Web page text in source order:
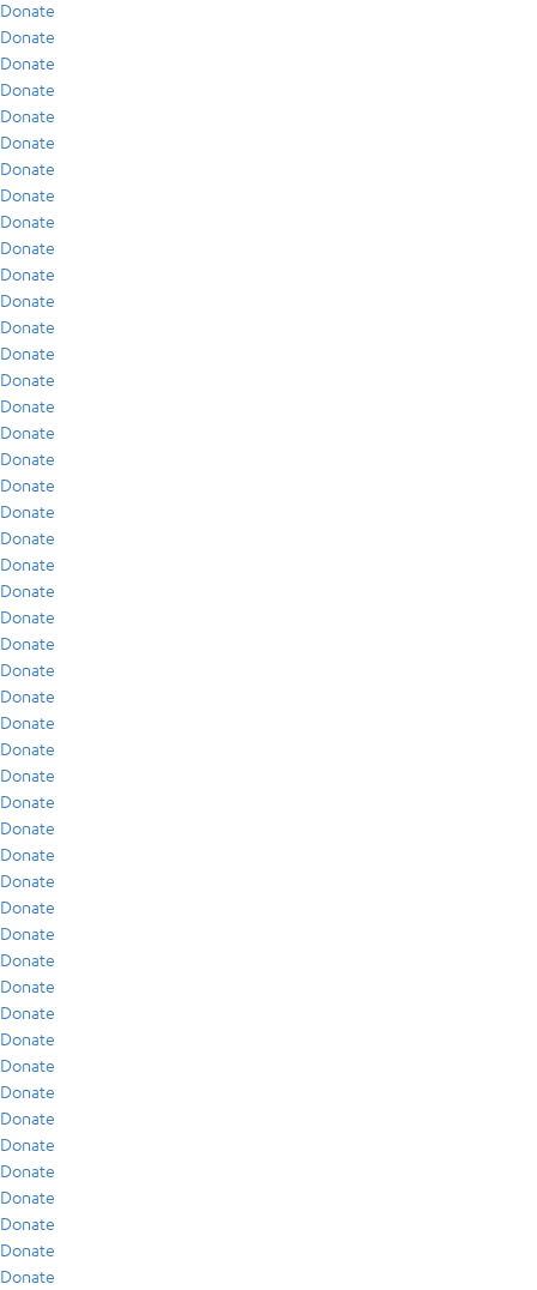
Donate
Donate
Donate
Donate
Donate
Donate
Donate
Donate
Donate
Donate
Donate
Donate
Donate
Donate
Donate
Donate
Donate
Donate
Donate
Donate
Donate
Donate
Donate
Donate
Donate
Donate
Donate
Donate
Donate
Donate
Donate
Donate
Donate
Donate
Donate
Donate
Donate
Donate
Donate
Donate
Donate
Donate
Donate
Donate
Donate
Donate
Donate
Donate
Donate